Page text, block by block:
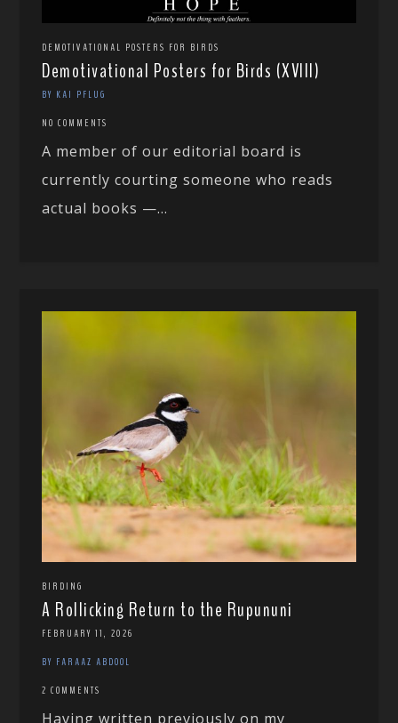
DEMOTIVATIONAL POSTERS FOR BIRDS
Demotivational Posters for Birds (XVIII)
BY KAI PFLUG
NO COMMENTS
A member of our editorial board is
currently courting someone who reads
actual books —...
BIRDING
A Rollicking Return to the Rupununi
FEBRUARY 11, 2026
BY FARAAZ ABDOOL
2 COMMENTS
Having written previously on my